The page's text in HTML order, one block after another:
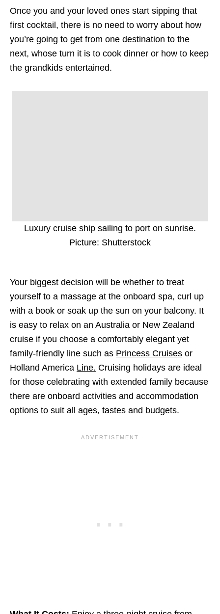
Once you and your loved ones start sipping that
first cocktail, there is no need to worry about how
you’re going to get from one destination to the
next, whose turn it is to cook dinner or how to keep
the grandkids entertained.
Luxury cruise ship sailing to port on sunrise.
Picture: Shutterstock
Your biggest decision will be whether to treat
yourself to a massage at the onboard spa, curl up
with a book or soak up the sun on your balcony. It
is easy to relax on an Australia or New Zealand
cruise if you choose a comfortably elegant yet
family-friendly line such as Princess Cruises or
Holland America Line. Cruising holidays are ideal
for those celebrating with extended family because
there are onboard activities and accommodation
options to suit all ages, tastes and budgets.